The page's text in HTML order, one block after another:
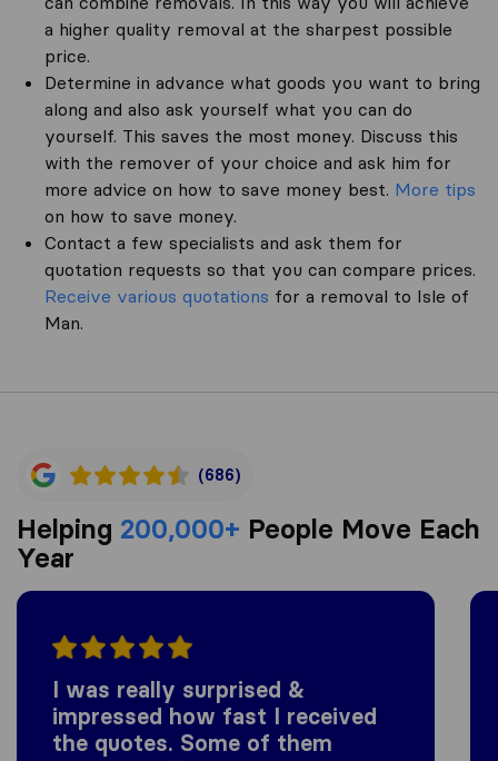
a higher quality removal at the sharpest possible
price.
Determine in advance what goods you want to bring
along and also ask yourself what you can do
yourself. This saves the most money. Discuss this
with the remover of your choice and ask him for
more advice on how to save money best. More tips
on how to save money.
Contact a few specialists and ask them for
quotation requests so that you can compare prices.
Receive various quotations for a removal to Isle of
Man.
(686)
Helping 200,000+ People Move Each
Year
I was really surprised &
impressed how fast I received
the quotes. Some of them